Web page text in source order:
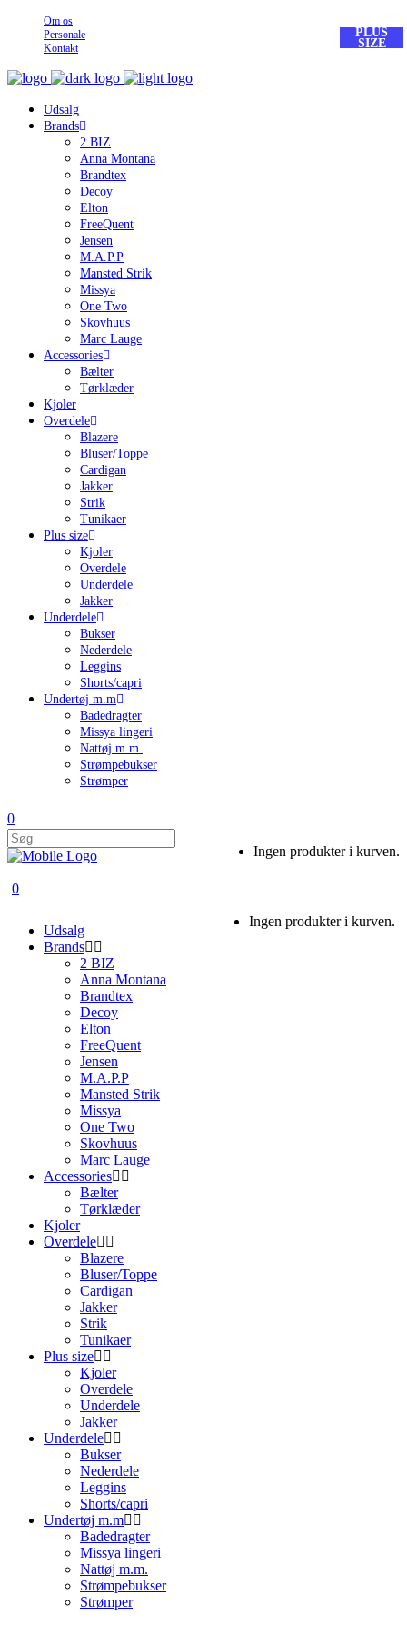
Om os
Personale
Kontakt
Udsalg
Brands
2 BIZ
Anna Montana
Brandtex
Decoy
Elton
FreeQuent
Jensen
M.A.P.P
Mansted Strik
Missya
One Two
Skovhuus
Marc Lauge
Accessories
Bælter
Tørklæder
Kjoler
Overdele
Blazere
Bluser/Toppe
Cardigan
Jakker
Strik
Tunikaer
Plus size
Kjoler
Overdele
Underdele
Jakker
Underdele
Bukser
Nederdele
Leggins
Shorts/capri
Undertøj m.m
Badedragter
Missya lingeri
Nattøj m.m.
Strømpebukser
Strømper
0
Ingen produkter i kurven.
0
Ingen produkter i kurven.
Udsalg
Brands
2 BIZ
Anna Montana
Brandtex
Decoy
Elton
FreeQuent
Jensen
M.A.P.P
Mansted Strik
Missya
One Two
Skovhuus
Marc Lauge
Accessories
Bælter
Tørklæder
Kjoler
Overdele
Blazere
Bluser/Toppe
Cardigan
Jakker
Strik
Tunikaer
Plus size
Kjoler
Overdele
Underdele
Jakker
Underdele
Bukser
Nederdele
Leggins
Shorts/capri
Undertøj m.m
Badedragter
Missya lingeri
Nattøj m.m.
Strømpebukser
Strømper
PLUS
SIZE